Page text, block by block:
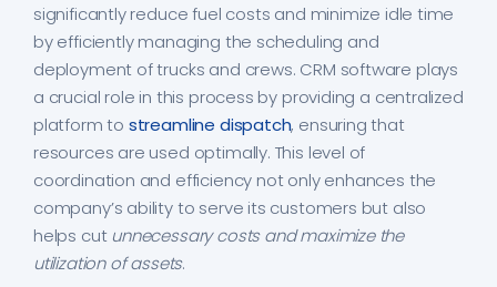
significantly reduce fuel costs and minimize idle time
by efficiently managing the scheduling and
deployment of trucks and crews. CRM software plays
a crucial role in this process by providing a centralized
platform to streamline dispatch, ensuring that
resources are used optimally. This level of
coordination and efficiency not only enhances the
company’s ability to serve its customers but also
helps cutunnecessary costs and maximize the
utilization of assets.